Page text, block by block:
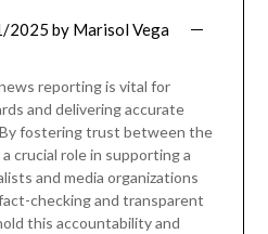
2025 by Marisol Vega
reporting is vital for
and delivering accurate
fostering trust between the
crucial role in supporting a
and media organizations
checking and transparent
this accountability and